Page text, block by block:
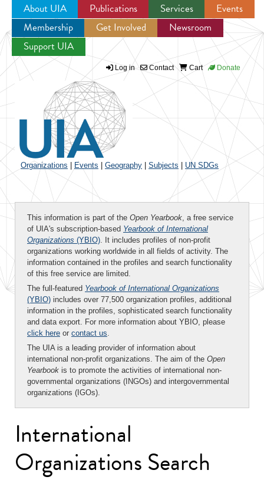
Jump to navigation
About UIA Publications Services
Events
Membership
Get Involved
Newsroom
Support UIA
Log in Contact Cart Donate
Organizations Events Geography Subjects UN SDGs
This information is part of the Open Yearbook, a free service
of UIA's subscription-based Yearbook of International
Organizations (YBIO). It includes profiles of non-profit
organizations working worldwide in all fields of activity. The
information contained in the profiles and search functionality
of this free service are limited.
The full-featured Yearbook of International Organizations
(YBIO) includes over 77,500 organization profiles, additional
information in the profiles, sophisticated search functionality
and data export. For more information about YBIO, please
click here or contact us.
The UIA is a leading provider of information about
international non-profit organizations. The aim of the Open
Yearbook is to promote the activities of international non-
governmental organizations (INGOs) and intergovernmental
organizations (IGOs).
International
Organizations Search